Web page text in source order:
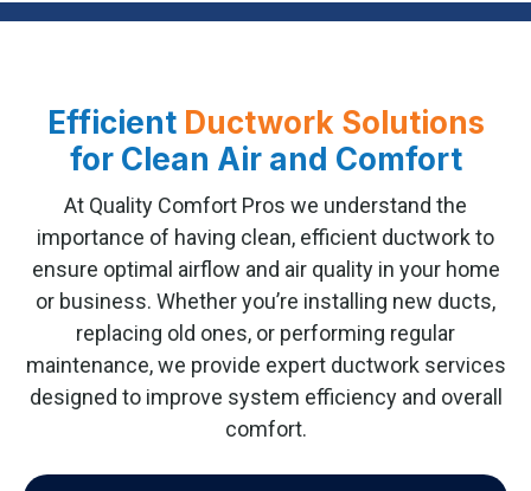
Efficient Ductwork Solutions
for Clean Air and Comfort
At Quality Comfort Pros we understand the
importance of having clean, efficient ductwork to
ensure optimal airflow and air quality in your home
or business. Whether you’re installing new ducts,
replacing old ones, or performing regular
maintenance, we provide expert ductwork services
designed to improve system efficiency and overall
comfort.